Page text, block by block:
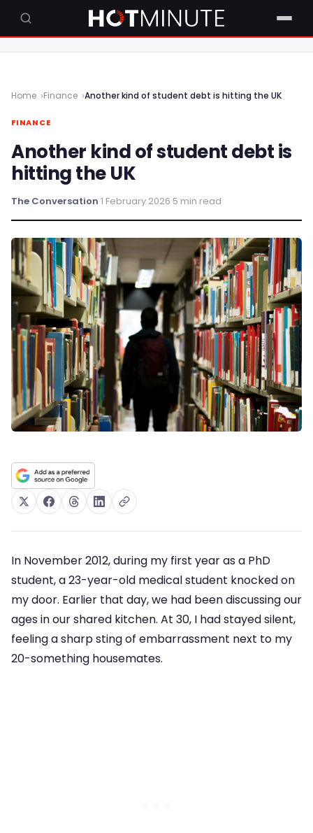
Home Finance Another kind of student debt is hitting the UK
FINANCE
Another kind of student debt is
hitting the UK
The Conversation·1 February 2026·5 min read
In November 2012, during my first year as a PhD
student, a 23-year-old medical student knocked on
my door. Earlier that day, we had been discussing our
ages in our shared kitchen. At 30, I had stayed silent,
feeling a sharp sting of embarrassment next to my
20-something housemates.